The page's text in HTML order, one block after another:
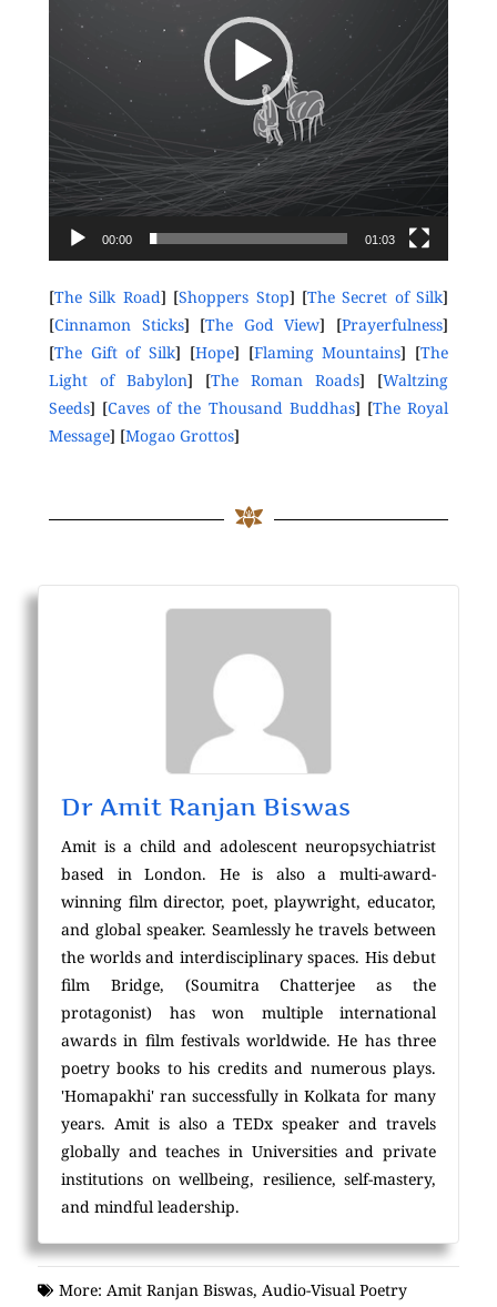
00:00 01:03
[The Silk Road] [Shoppers Stop] [The Secret of Silk]
[Cinnamon Sticks] [The God View] [Prayerfulness]
[The Gift of Silk] [Hope] [Flaming Mountains] [The
Light of Babylon] [The Roman Roads] [Waltzing
Seeds] [Caves of the Thousand Buddhas] [The Royal
Message] [Mogao Grottos]
Dr Amit Ranjan Biswas
Amit is a child and adolescent neuropsychiatrist
based in London. He is also a multi-award-
winning film director, poet, playwright, educator,
and global speaker. Seamlessly he travels between
the worlds and interdisciplinary spaces. His debut
film Bridge, (Soumitra Chatterjee as the
protagonist) has won multiple international
awards in film festivals worldwide. He has three
poetry books to his credits and numerous plays.
'Homapakhi' ran successfully in Kolkata for many
years. Amit is also a TEDx speaker and travels
globally and teaches in Universities and private
institutions on wellbeing, resilience, self-mastery,
and mindful leadership.
More: Amit Ranjan Biswas, Audio-Visual Poetry